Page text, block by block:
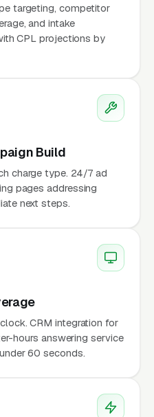
from home after a
reflect urgency
lawyer near me,”
They need help
the first
Defense
with business-
inquiries come
on Friday and
after holidays
24/7 with after-hours
targeting, competitor
and intake
CPL projections by
Build
charge type. 24/7 ad
pages addressing
next steps.
CRM integration for
hours answering service
60 seconds.